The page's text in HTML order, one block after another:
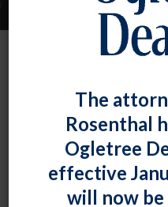
Title VII to
Orientation
Shawe Rosenthal
The
Rosenthal
Ogletree
effective
will now